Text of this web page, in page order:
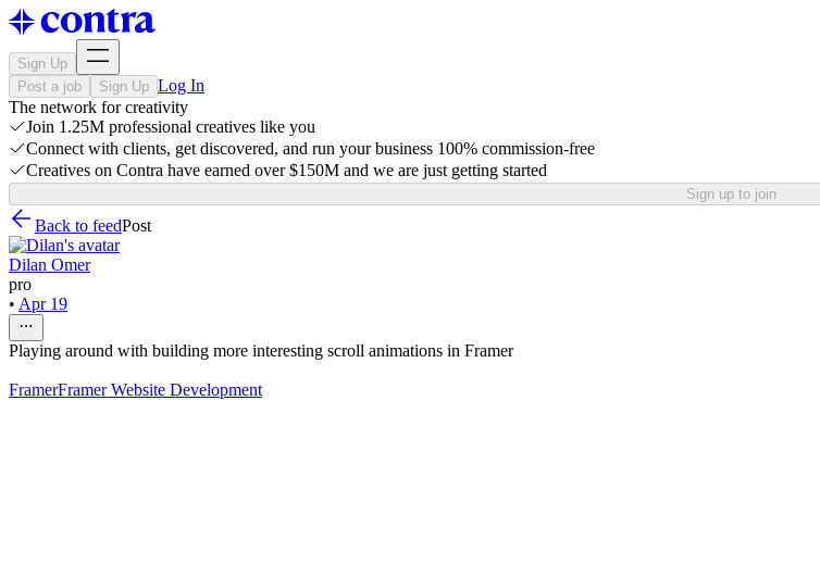
Sign Up
Post a job
Sign Up Log In
The network for creativity
Join 1.25M professional creatives like you
Connect with clients, get discovered, and run your business 100% commission-free
Creatives on Contra have earned over $150M and we are just getting started
Sign up to join
Back to feedPost
Dilan Omer
pro
• Apr 19
Playing around with building more interesting scroll animations in Framer
FramerFramer Website Development